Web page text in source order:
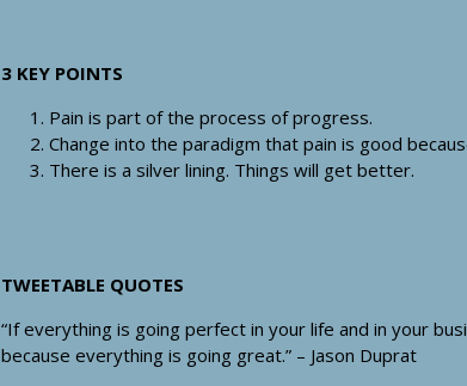
Healthcare Boss Academy Podcast
#350: When Should you Discharge an Angry
Healthcare Boss Academy Podcast
3 KEY POINTS
Pain is part of the process of progress.
Change into the paradigm that pain is good
There is a silver lining. Things will get better.
TWEETABLE QUOTES
“If everything is going perfect in your life and in your
because everything is going great.” – Jason Duprat